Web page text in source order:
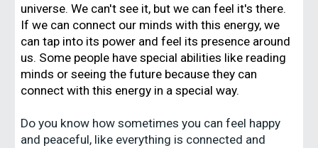
universe. We can't see it, but we can feel it's there.
If we can connect our minds with this energy, we
can tap into its power and feel its presence around
us. Some people have special abilities like reading
minds or seeing the future because they can
connect with this energy in a special way.
Do you know how sometimes you can feel happy
and peaceful, like everything is connected and